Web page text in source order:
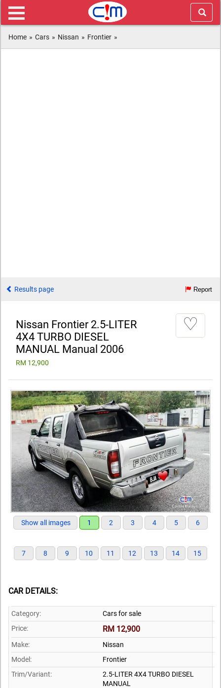
Home » Cars » Nissan » Frontier »
Results page Report
Nissan Frontier 2.5-LITER
4X4 TURBO DIESEL
MANUAL Manual 2006
RM 12,900
♡
Show all images 1 2 3 4 5 6
7 8 9 10 11 12 13 14 15
CAR DETAILS:
Category:
Cars for sale
Price:
RM 12,900
Make:
Nissan
Model:
Frontier
Trim/Variant:
2.5-LITER 4X4 TURBO DIESEL
MANUAL